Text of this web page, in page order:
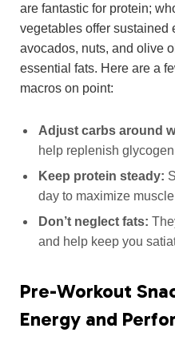
are fantastic for protein;
vegetables offer sustained
avocados, nuts, and olive
essential fats. Here are a
macros on point:
Adjust carbs around
help replenish
Keep protein steady:
day to maximize
Don’t neglect fats:
and help keep you
Pre-Workout
Energy and